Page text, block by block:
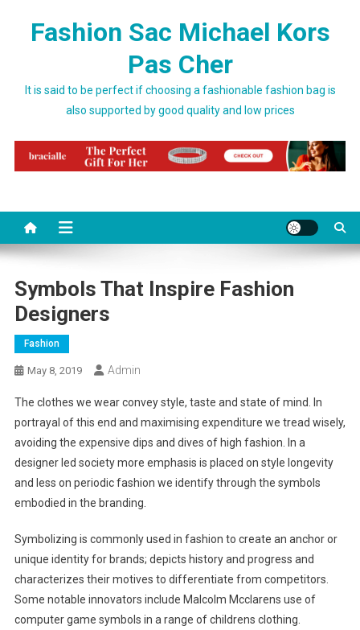
Fashion Sac Michael Kors
Pas Cher
It is said to be perfect if choosing a fashionable fashion bag is
also supported by good quality and low prices
Symbols That Inspire Fashion
Designers
Fashion
May 8, 2019 Admin
The clothes we wear convey style, taste and state of mind. In
portrayal of this end and maximising expenditure we tread wisely,
avoiding the expensive dips and dives of high fashion. In a
designer led society more emphasis is placed on style longevity
and less on periodic fashion we identify through the symbols
embodied in the branding.
Symbolizing is commonly used in fashion to create an anchor or
unique identity for brands; depicts history and progress and
characterizes their motives to differentiate from competitors.
Some notable innovators include Malcolm Mcclarens use of
computer game symbols in a range of childrens clothing.